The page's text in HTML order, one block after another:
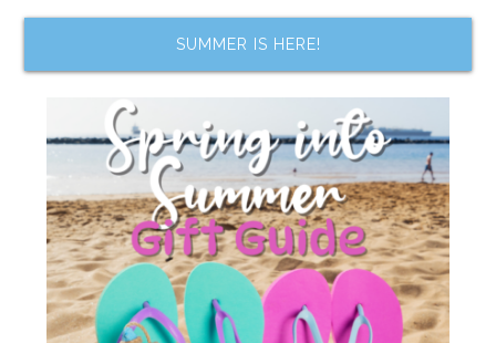
SUMMER IS HERE!